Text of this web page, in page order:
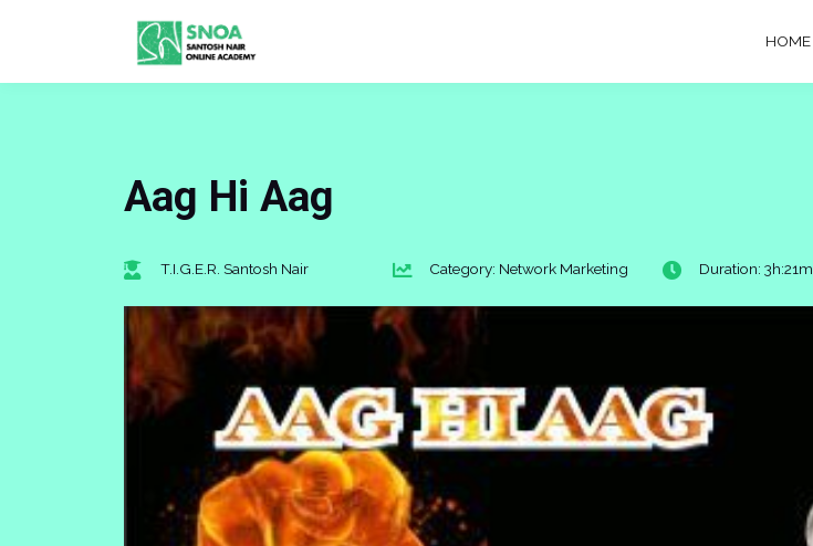
HOME
Aag Hi Aag
T.I.G.E.R. Santosh Nair Category: Network Marketing Duration: 3h:21m